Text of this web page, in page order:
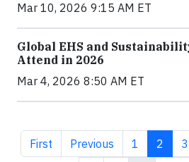
Mar 10, 2026 9:15 AM ET
Global EHS and
Attend in 2026
Mar 4, 2026 8:50 AM ET
First page
First Previous page
Previous Page
1 2 3